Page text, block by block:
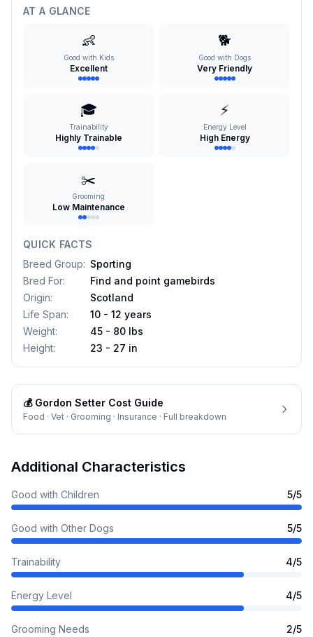
AT A GLANCE
👶
Good with Kids
Excellent
🐕
Good with Dogs
Very Friendly
🎓
Trainability
Highly Trainable
⚡
Energy Level
High Energy
✂️
Grooming
Low Maintenance
QUICK FACTS
Breed Group: Sporting
Bred For:
Find and point gamebirds
Origin:
Scotland
Life Span:
10 - 12 years
Weight:
45 - 80 lbs
Height: 23 - 27 in
💰 Gordon Setter Cost Guide
Food · Vet · Grooming · Insurance · Full breakdown
Additional Characteristics
Good with Children 5/5
Good with Other Dogs 5/5
Trainability 4/5
Energy Level 4/5
Grooming Needs 2/5